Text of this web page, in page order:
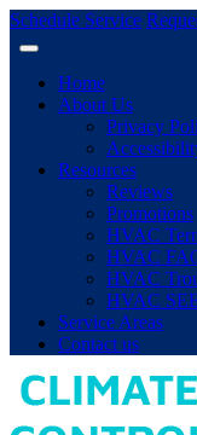
Schedule Service
Home
About Us
Privacy
Resources
Reviews
Promotions
HVAC
HVAC
HVAC
HVAC
Service Areas
Contact us